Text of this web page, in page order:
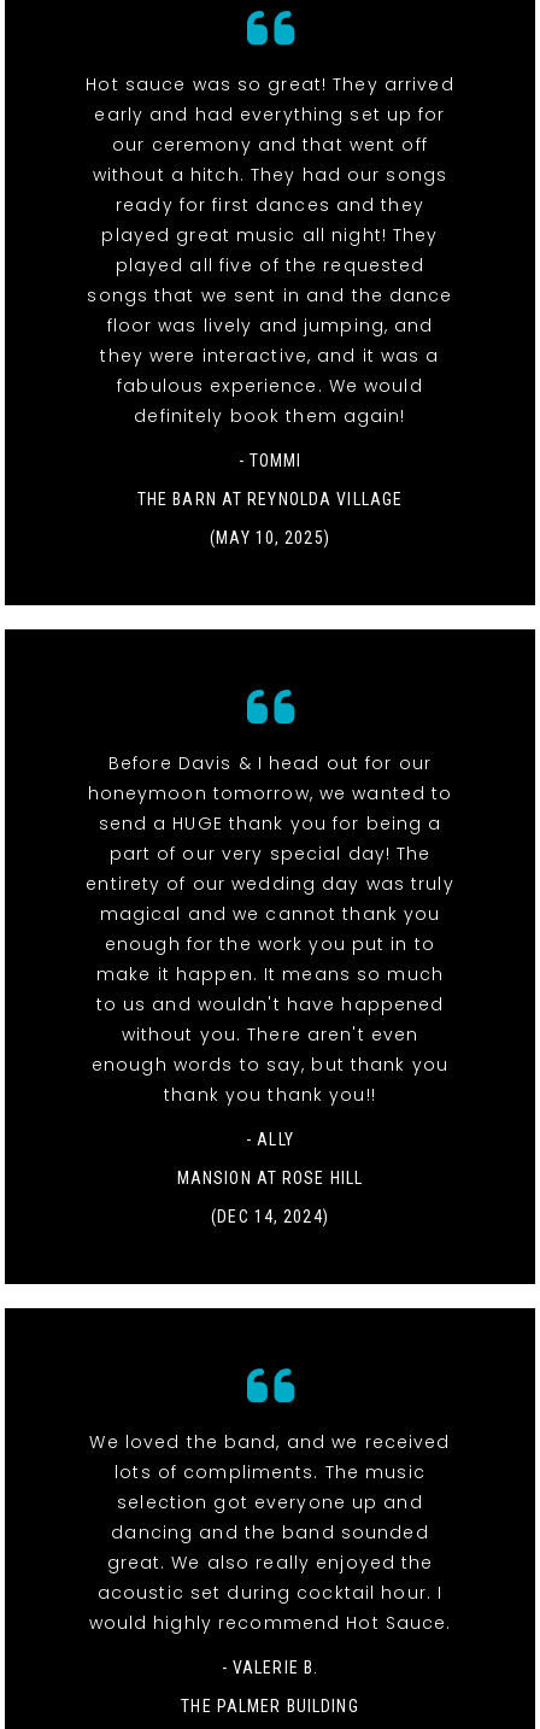
Hot sauce was so great! They arrived
early and had everything set up for
our ceremony and that went off
without a hitch. They had our songs
ready for first dances and they
played great music all night! They
played all five of the requested
songs that we sent in and the dance
floor was lively and jumping, and
they were interactive, and it was a
fabulous experience. We would
definitely book them again!
- TOMMI
THE BARN AT REYNOLDA VILLAGE
(MAY 10, 2025)
Before Davis & I head out for our
honeymoon tomorrow, we wanted to
send a HUGE thank you for being a
part of our very special day! The
entirety of our wedding day was truly
magical and we cannot thank you
enough for the work you put in to
make it happen. It means so much
to us and wouldn't have happened
without you. There aren't even
enough words to say, but thank you
thank you thank you!!
- ALLY
MANSION AT ROSE HILL
(DEC 14, 2024)
We loved the band, and we received
lots of compliments. The music
selection got everyone up and
dancing and the band sounded
great. We also really enjoyed the
acoustic set during cocktail hour. I
would highly recommend Hot Sauce.
- VALERIE B.
THE PALMER BUILDING